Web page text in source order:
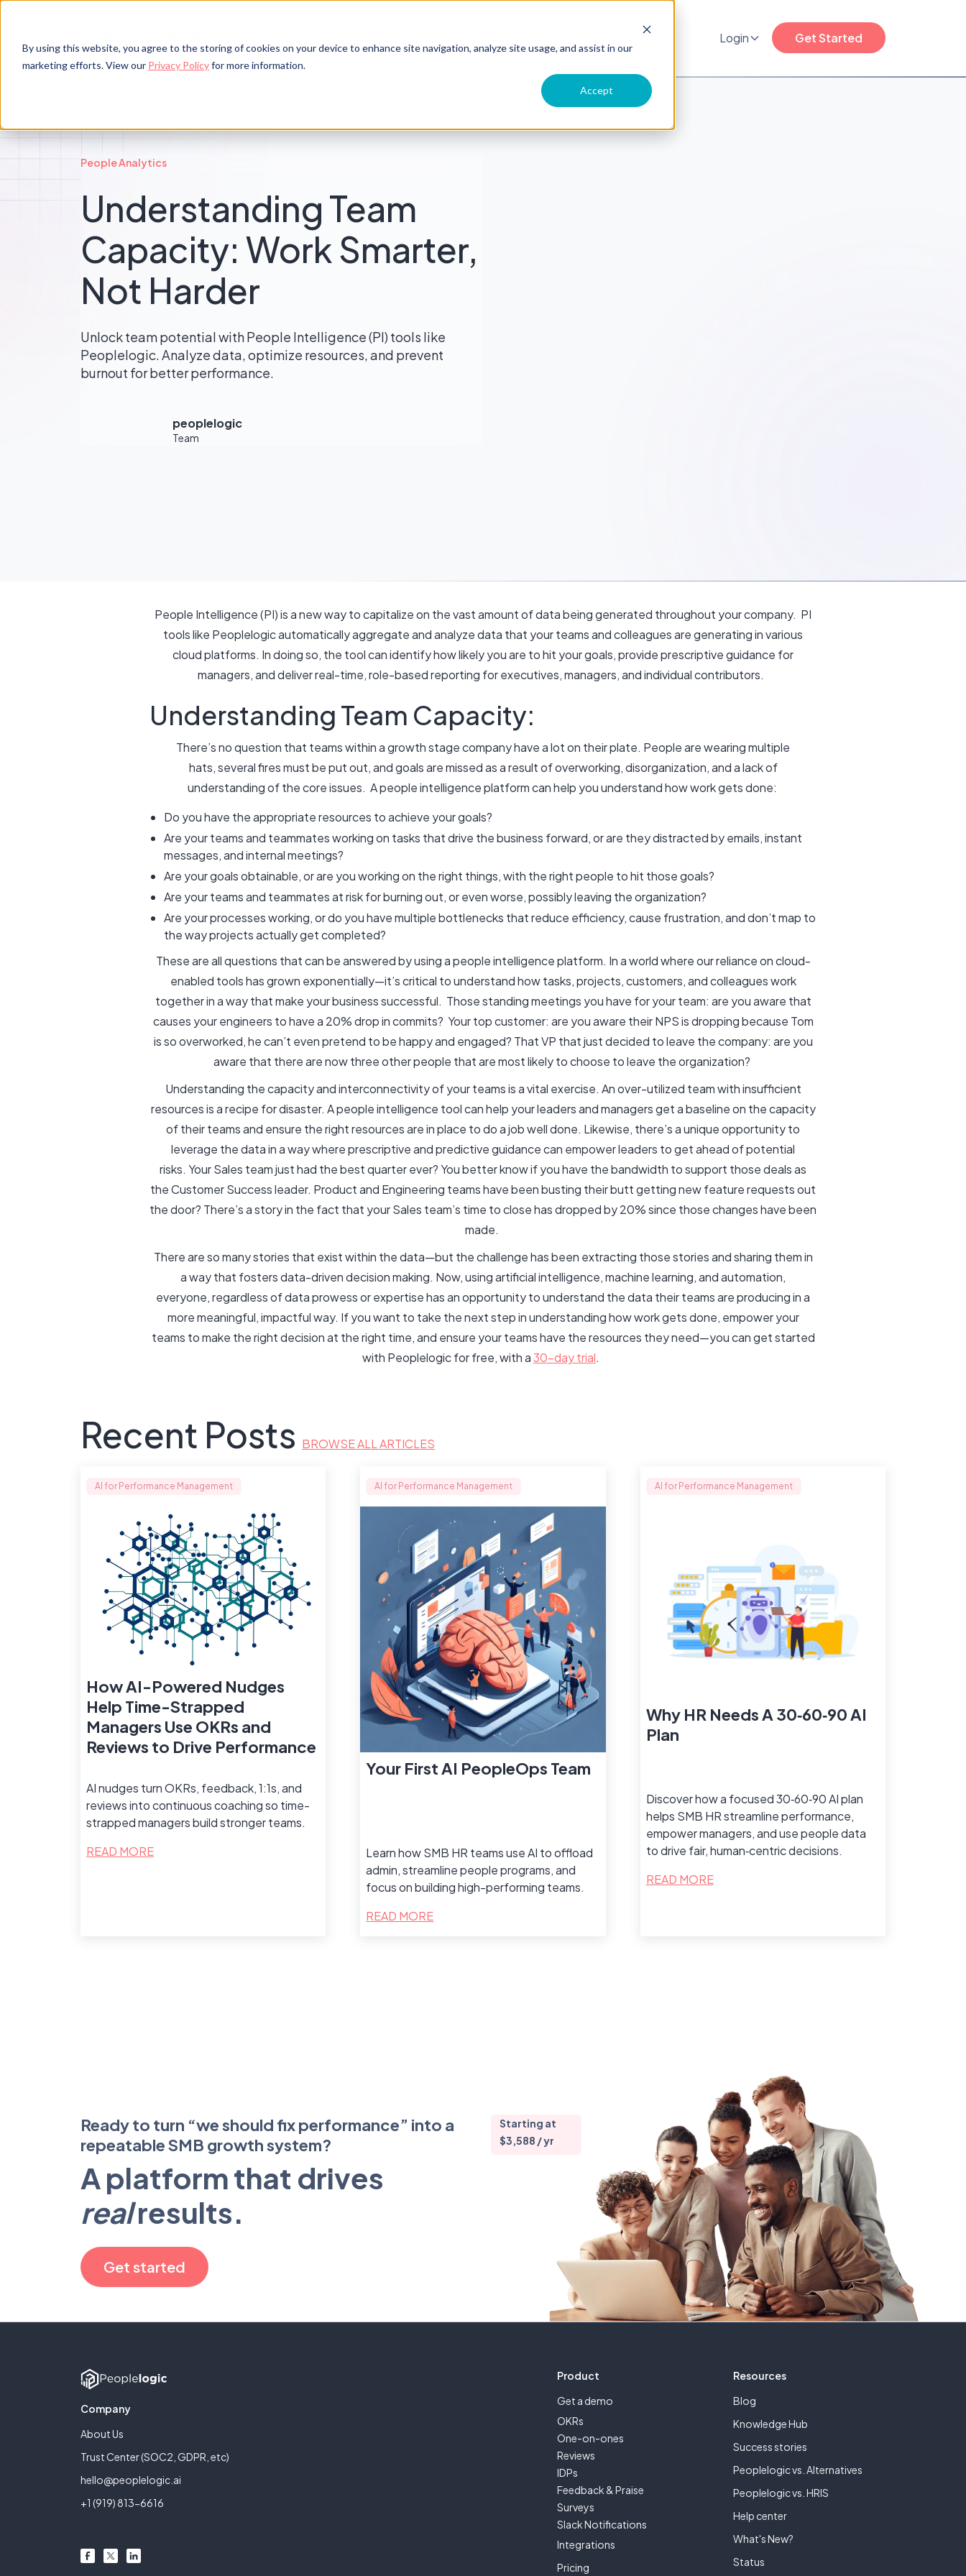
By using this website, you agree to the storing of cookies on your device to enhance site navigation, analyze site usage, and assist in our
marketing efforts. View our Privacy Policyfor more information.
Accept
Company Login Get Started
People Analytics
Understanding Team
Capacity: Work Smarter,
Not Harder
Unlock team potential with People Intelligence (PI) tools like
Peoplelogic. Analyze data, optimize resources, and prevent
burnout for better performance.
peoplelogic
Team
People Intelligence (PI) is a new way to capitalize on the vast amount of data being generated throughout your company. PI
tools like Peoplelogic automatically aggregate and analyze data that your teams and colleagues are generating in various
cloud platforms. In doing so, the tool can identify how likely you are to hit your goals, provide prescriptive guidance for
managers, and deliver real-time, role-based reporting for executives, managers, and individual contributors.
Understanding Team Capacity:
There’s no question that teams within a growth stage company have a lot on their plate. People are wearing multiple
hats, several fires must be put out, and goals are missed as a result of overworking, disorganization, and a lack of
understanding of the core issues. A people intelligence platform can help you understand how work gets done:
Do you have the appropriate resources to achieve your goals?
Are your teams and teammates working on tasks that drive the business forward, or are they distracted by emails, instant
messages, and internal meetings?
Are your goals obtainable, or are you working on the right things, with the right people to hit those goals?
Are your teams and teammates at risk for burning out, or even worse, possibly leaving the organization?
Are your processes working, or do you have multiple bottlenecks that reduce efficiency, cause frustration, and don’t map to
the way projects actually get completed?
These are all questions that can be answered by using a people intelligence platform. In a world where our reliance on cloud-
enabled tools has grown exponentially—it’s critical to understand how tasks, projects, customers, and colleagues work
together in a way that make your business successful. Those standing meetings you have for your team: are you aware that
causes your engineers to have a 20% drop in commits? Your top customer: are you aware their NPS is dropping because Tom
is so overworked, he can’t even pretend to be happy and engaged? That VP that just decided to leave the company: are you
aware that there are now three other people that are most likely to choose to leave the organization?
Understanding the capacity and interconnectivity of your teams is a vital exercise. An over-utilized team with insufficient
resources is a recipe for disaster. A people intelligence tool can help your leaders and managers get a baseline on the capacity
of their teams and ensure the right resources are in place to do a job well done. Likewise, there’s a unique opportunity to
leverage the data in a way where prescriptive and predictive guidance can empower leaders to get ahead of potential
risks. Your Sales team just had the best quarter ever? You better know if you have the bandwidth to support those deals as
the Customer Success leader. Product and Engineering teams have been busting their butt getting new feature requests out
the door? There’s a story in the fact that your Sales team’s time to close has dropped by 20% since those changes have been
made.
There are so many stories that exist within the data—but the challenge has been extracting those stories and sharing them in
a way that fosters data-driven decision making. Now, using artificial intelligence, machine learning, and automation,
everyone, regardless of data prowess or expertise has an opportunity to understand the data their teams are producing in a
more meaningful, impactful way. If you want to take the next step in understanding how work gets done, empower your
teams to make the right decision at the right time, and ensure your teams have the resources they need—you can get started
with Peoplelogic for free, with a30-day trial.
Recent Posts BROWSE ALL ARTICLES
AI for Performance Management
How AI-Powered Nudges
Help Time-Strapped
Managers Use OKRs and
Reviews to Drive Performance
AI nudges turn OKRs, feedback, 1:1s, and
reviews into continuous coaching so time-
strapped managers build stronger teams.
READ MORE
AI for Performance Management
Your First AI PeopleOps Team
Learn how SMB HR teams use AI to offload
admin, streamline people programs, and
focus on building high-performing teams.
READ MORE
AI for Performance Management
Why HR Needs A 30‑60‑90 AI
Plan
Discover how a focused 30‑60‑90 AI plan
helps SMB HR streamline performance,
empower managers, and use people data
to drive fair, human‑centric decisions.
READ MORE
Ready to turn “we should fix performance” into a
repeatable SMB growth system?
Starting at
$3,588 / yr
A platform that drives
realresults.
Get started
Company
About Us
Trust Center (SOC2, GDPR, etc)
hello@peoplelogic.ai
+1 (919) 813-6616
Product
Get a demo
OKRs
One-on-ones
Reviews
IDPs
Feedback & Praise
Surveys
Slack Notifications
Integrations
Pricing
Resources
Blog
Knowledge Hub
Success stories
Peoplelogic vs. Alternatives
Peoplelogic vs. HRIS
Help center
What's New?
Status